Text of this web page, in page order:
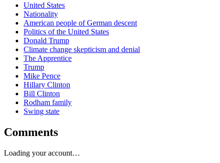
United States
Nationality
American people of German descent
Politics of the United States
Donald Trump
Climate change skepticism and denial
The Apprentice
Trump
Mike Pence
Hillary Clinton
Bill Clinton
Rodham family
Swing state
Comments
Loading your account…